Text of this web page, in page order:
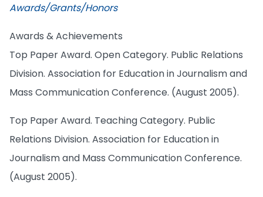
Awards/Grants/Honors
Awards & Achievements
Top Paper Award. Open Category. Public Relations
Division. Association for Education in Journalism and
Mass Communication Conference. (August 2005).
Top Paper Award. Teaching Category. Public
Relations Division. Association for Education in
Journalism and Mass Communication Conference.
(August 2005).